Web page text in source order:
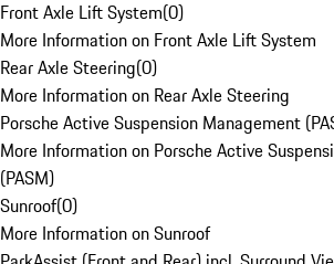
Front Axle Lift System(0)
More Information on Front Axle Lift System
Rear Axle Steering(0)
More Information on Rear Axle Steering
Porsche Active Suspension Management
More Information on Porsche Active
(PASM)
Sunroof(0)
More Information on Sunroof